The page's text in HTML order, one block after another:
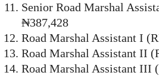
Senior Road Marshal
₦387,428
Road Marshal Assistant I
Road Marshal Assistant II
Road Marshal Assistant